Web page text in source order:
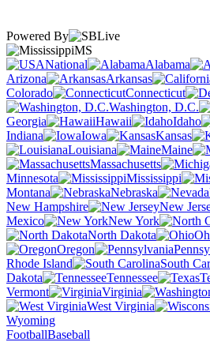
Powered By
MS
National
Alabama
Arizona
Arkansas
Colorado
Connecticut
Washington, D.C.
Georgia
Hawaii Idaho
Indiana
Iowa Kansas
Louisiana
Maine
Massachusetts
Minnesota
Mississippi
Montana
Nebraska
New Hampshire
New
Mexico
New York
North Dakota
Oregon
Rhode Island
South
Dakota
Tennessee
Vermont
Virginia
West Virginia
Wyoming
FootballBaseball